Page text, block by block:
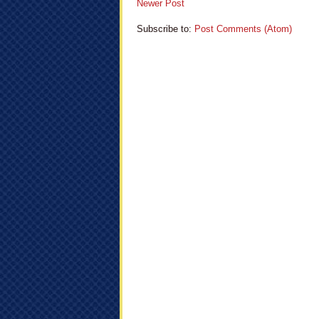
Newer Post
Subscribe to: Post Comments (Atom)